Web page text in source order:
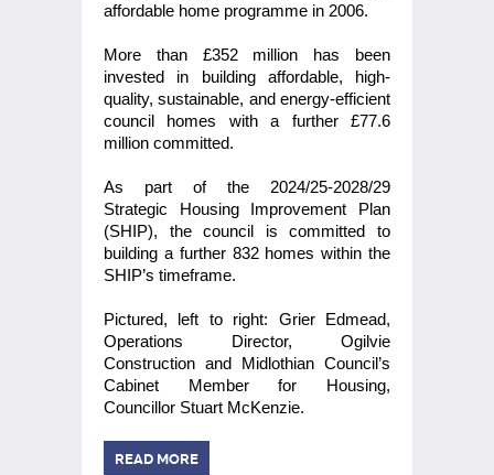
affordable home programme in 2006.
More than £352 million has been
invested in building affordable, high-
quality, sustainable, and energy-efficient
council homes with a further £77.6
million committed.
As part of the 2024/25-2028/29
Strategic Housing Improvement Plan
(SHIP), the council is committed to
building a further 832 homes within the
SHIP’s timeframe.
Pictured, left to right: Grier Edmead,
Operations Director, Ogilvie
Construction and Midlothian Council’s
Cabinet Member for Housing,
Councillor Stuart McKenzie.
READ MORE